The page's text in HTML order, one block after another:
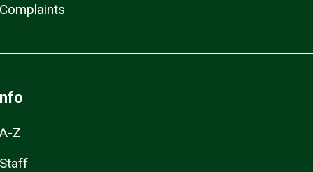
Complaints
A-Z
Staff